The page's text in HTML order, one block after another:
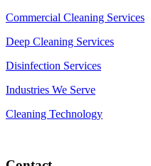
Commercial Cleaning Services
Deep Cleaning Services
Disinfection Services
Industries We Serve
Cleaning Technology